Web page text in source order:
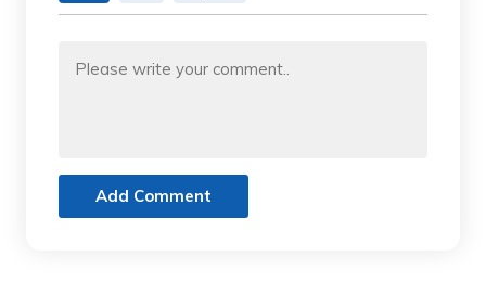
Add Comment